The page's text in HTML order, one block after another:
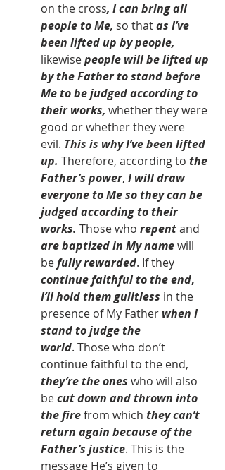
on the cross, I can bring all
people to Me, so that as I’ve
been lifted up by people,
likewise people will be lifted up
by the Father to stand before
Me to be judged according to
their works, whether they were
good or whether they were
evil. This is why I’ve been lifted
up. Therefore, according to the
Father’s power, I will draw
everyone to Me so they can be
judged according to their
works. Those who repent and
are baptized in My name will
be fully rewarded. If they
continue faithful to the end,
I’ll hold them guiltless in the
presence of My Father when I
stand to judge the
world. Those who don’t
continue faithful to the end,
they’re the ones who will also
be cut down and thrown into
the fire from which they can’t
return again because of the
Father’s justice. This is the
message He’s given to